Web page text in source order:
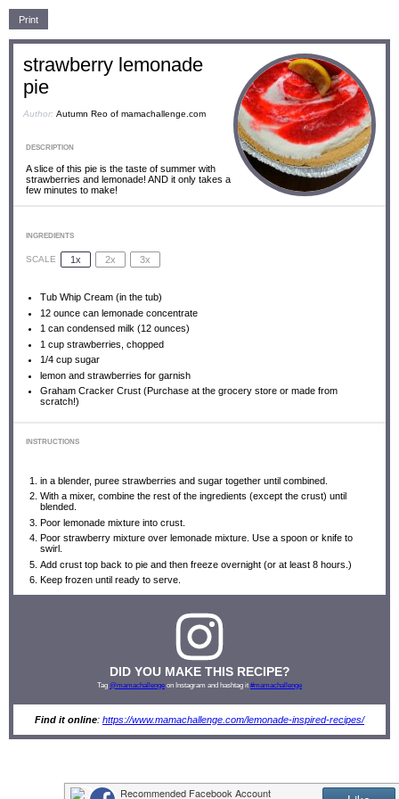
Print
strawberry lemonade
pie
Author: Autumn Reo of mamachallenge.com
DESCRIPTION
A slice of this pie is the taste of summer with
strawberries and lemonade! AND it only takes a
few minutes to make!
INGREDIENTS
SCALE 1x 2x 3x
Tub Whip Cream (in the tub)
12 ounce can lemonade concentrate
1 can condensed milk (12 ounces)
1 cup strawberries, chopped
1/4 cup sugar
lemon and strawberries for garnish
Graham Cracker Crust (Purchase at the grocery store or made from
scratch!)
INSTRUCTIONS
in a blender, puree strawberries and sugar together until combined.
With a mixer, combine the rest of the ingredients (except the crust) until
blended.
Poor lemonade mixture into crust.
Poor strawberry mixture over lemonade mixture. Use a spoon or knife to
swirl.
Add crust top back to pie and then freeze overnight (or at least 8 hours.)
Keep frozen until ready to serve.
DID YOU MAKE THIS RECIPE?
Tag @mamachallenge on Instagram and hashtag it #mamachallenge
Find it online: https://www.mamachallenge.com/lemonade-inspired-recipes/